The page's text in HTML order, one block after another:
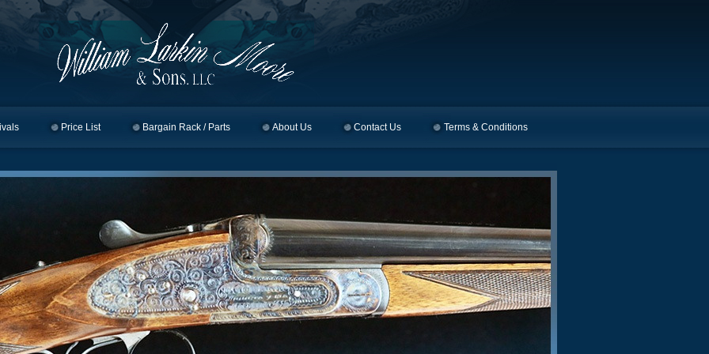
Price List Bargain Rack / Parts About Us Contact Us Terms & Conditions